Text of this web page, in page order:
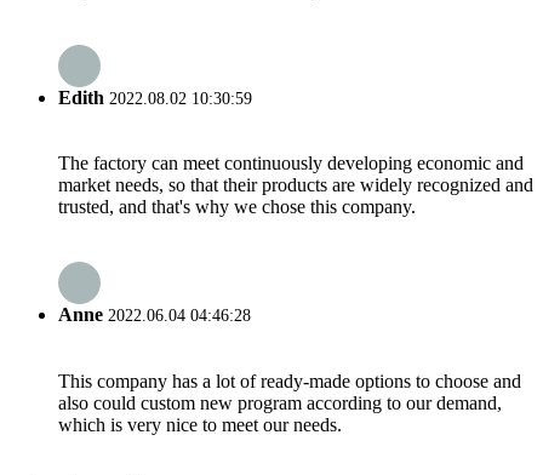
Edith 2022.08.02 10:30:59
The factory can meet continuously developing economic and
market needs, so that their products are widely recognized and
trusted, and that's why we chose this company.
Anne 2022.06.04 04:46:28
This company has a lot of ready-made options to choose and
also could custom new program according to our demand,
which is very nice to meet our needs.